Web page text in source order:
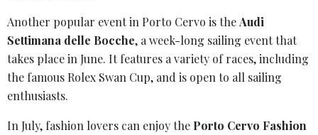
Another popular event in Porto Cervo is theAudi
Settimana delle Bocche, a week-long sailing event that
takes place in June. It features a variety of races, including
the famous Rolex Swan Cup, and is open to all sailing
enthusiasts.
In July, fashion lovers can enjoy the Porto Cervo Fashion